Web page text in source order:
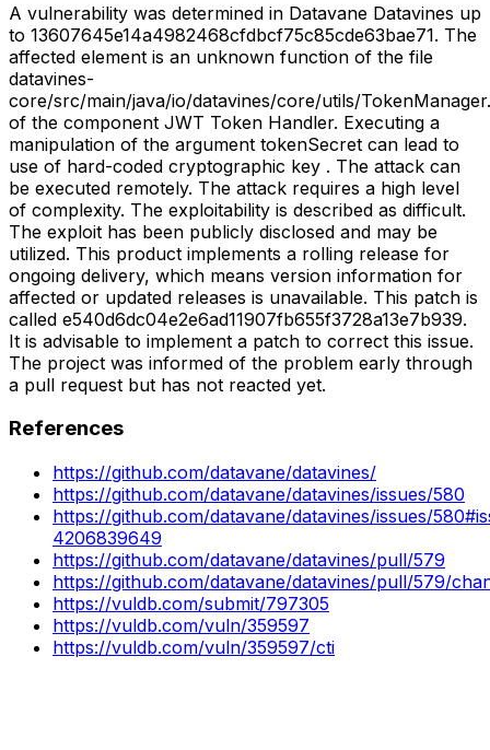
A vulnerability was determined in Datavane Datavines up
to 13607645e14a4982468cfdbcf75c85cde63bae71. The
affected element is an unknown function of the file
datavines-
core/src/main/java/io/datavines/core/utils/
of the component JWT Token Handler. Executing a
manipulation of the argument tokenSecret can lead to
use of hard-coded cryptographic key . The attack can
be executed remotely. The attack requires a high level
of complexity. The exploitability is described as difficult.
The exploit has been publicly disclosed and may be
utilized. This product implements a rolling release for
ongoing delivery, which means version information for
affected or updated releases is unavailable. This patch is
called e540d6dc04e2e6ad11907fb655f3728a13e7b939.
It is advisable to implement a patch to correct this issue.
The project was informed of the problem early through
a pull request but has not reacted yet.
References
https://github.com/datavane/datavines/
https://github.com/datavane/datavines/issues/580
https://github.com/datavane/datavines/issues/
4206839649
https://github.com/datavane/datavines/pull/579
https://github.com/datavane/datavines/pull/579/
https://vuldb.com/submit/797305
https://vuldb.com/vuln/359597
https://vuldb.com/vuln/359597/cti